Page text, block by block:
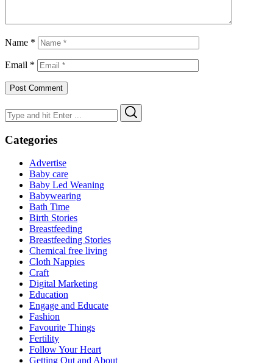
Name *
Email *
Search
for:
Categories
Advertise
Baby care
Baby Led Weaning
Babywearing
Bath Time
Birth Stories
Breastfeeding
Breastfeeding Stories
Chemical free living
Cloth Nappies
Craft
Digital Marketing
Education
Engage and Educate
Fashion
Favourite Things
Fertility
Follow Your Heart
Getting Out and About